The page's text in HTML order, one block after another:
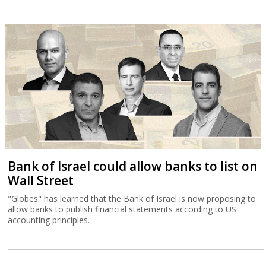
Bank of Israel could allow banks to list on
Wall Street
"Globes" has learned that the Bank of Israel is now proposing to
allow banks to publish financial statements according to US
accounting principles.